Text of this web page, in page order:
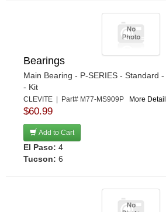
Bearings
Main Bearing - P-SERIES - Standard
- Kit
CLEVITE | Part# M77-MS909P More
$60.99
Add to Cart
El Paso: 4
Tucson: 6